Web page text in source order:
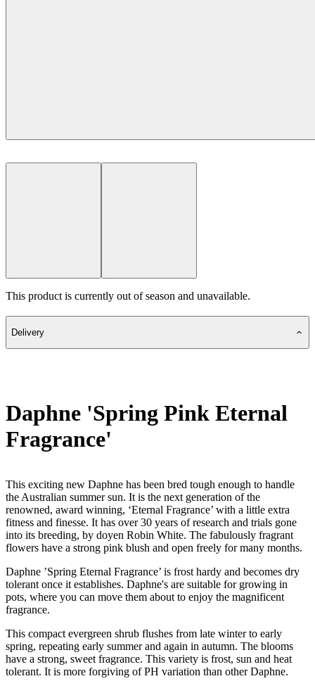
This product is currently out of season and unavailable.
Delivery
Daphne 'Spring Pink Eternal
Fragrance'
This exciting new Daphne has been bred tough enough to handle
the Australian summer sun. It is the next generation of the
renowned, award winning, ‘Eternal Fragrance’ with a little extra
fitness and finesse. It has over 30 years of research and trials gone
into its breeding, by doyen Robin White. The fabulously fragrant
flowers have a strong pink blush and open freely for many months.
Daphne ’Spring Eternal Fragrance’ is frost hardy and becomes dry
tolerant once it establishes. Daphne's are suitable for growing in
pots, where you can move them about to enjoy the magnificent
fragrance.
This compact evergreen shrub flushes from late winter to early
spring, repeating early summer and again in autumn. The blooms
have a strong, sweet fragrance. This variety is frost, sun and heat
tolerant. It is more forgiving of PH variation than other Daphne.